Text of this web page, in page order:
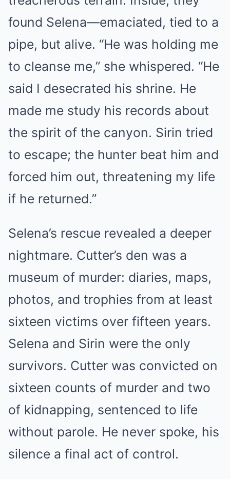
found Selena—emaciated, tied to a
pipe, but alive. “He was holding me
to cleanse me,” she whispered. “He
said I desecrated his shrine. He
made me study his records about
the spirit of the canyon. Sirin tried
to escape; the hunter beat him and
forced him out, threatening my life
if he returned.”
Selena’s rescue revealed a deeper
nightmare. Cutter’s den was a
museum of murder: diaries, maps,
photos, and trophies from at least
sixteen victims over fifteen years.
Selena and Sirin were the only
survivors. Cutter was convicted on
sixteen counts of murder and two
of kidnapping, sentenced to life
without parole. He never spoke, his
silence a final act of control.